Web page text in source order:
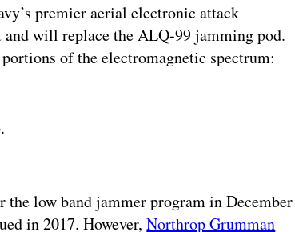
premier aerial electronic attack
will replace the ALQ-99 jamming pod.
of the electromagnetic spectrum:
the low band jammer program in December
in 2017. However,Northrop Grumman